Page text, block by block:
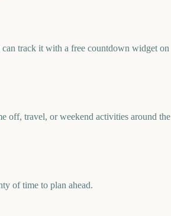
track it with a free countdown widget on
off, travel, or weekend activities around the
of time to plan ahead.